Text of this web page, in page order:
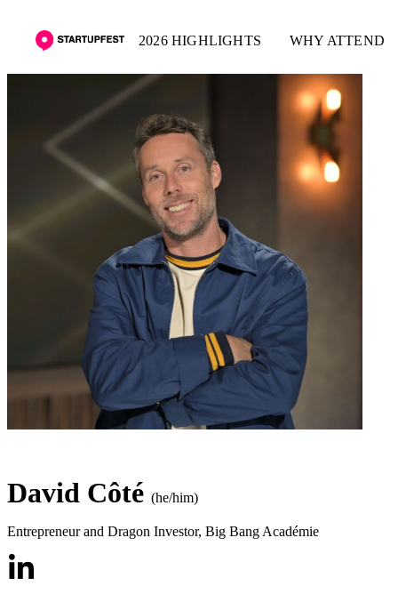
2026 HIGHLIGHTS WHY ATTEND
David Côté (he/him)
Entrepreneur and Dragon Investor, Big Bang Académie